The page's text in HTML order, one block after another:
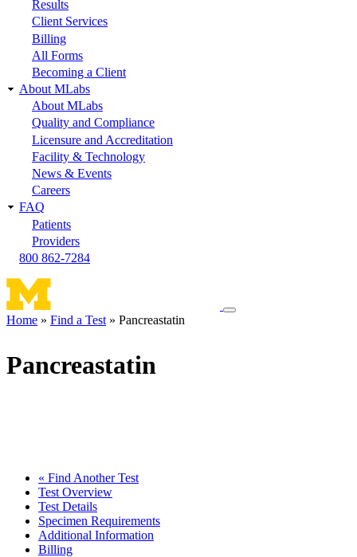
Results
Client Services
Billing
All Forms
Becoming a Client
About MLabs
About MLabs
Quality and Compliance
Licensure and Accreditation
Facility & Technology
News & Events
Careers
FAQ
Patients
Providers
800 862-7284
Toggle
Home Find a Test Pancreastatin
Pancreastatin
« Find Another Test
Test Overview
Test Details
Specimen Requirements
Additional Information
Billing